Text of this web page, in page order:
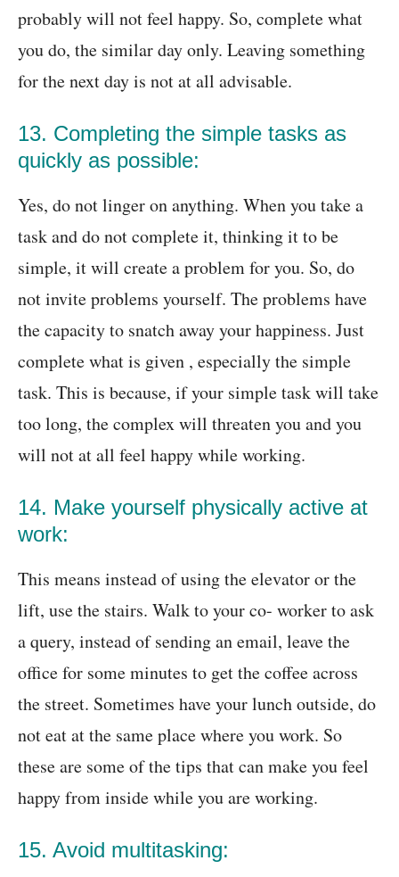
probably will not feel happy. So, complete what
you do, the similar day only. Leaving something
for the next day is not at all advisable.
13. Completing the simple tasks as
quickly as possible:
Yes, do not linger on anything. When you take a
task and do not complete it, thinking it to be
simple, it will create a problem for you. So, do
not invite problems yourself. The problems have
the capacity to snatch away your happiness. Just
complete what is given , especially the simple
task. This is because, if your simple task will take
too long, the complex will threaten you and you
will not at all feel happy while working.
14. Make yourself physically active at
work:
This means instead of using the elevator or the
lift, use the stairs. Walk to your co- worker to ask
a query, instead of sending an email, leave the
office for some minutes to get the coffee across
the street. Sometimes have your lunch outside, do
not eat at the same place where you work. So
these are some of the tips that can make you feel
happy from inside while you are working.
15. Avoid multitasking: